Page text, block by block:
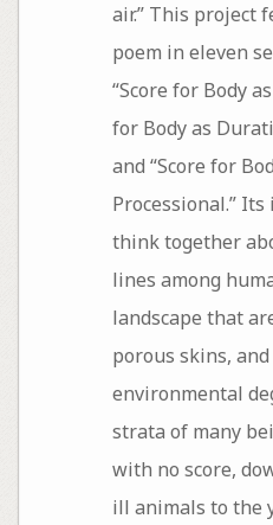
air.” This project
poem in eleven
“Score for Body
for Body as
and “Score for
Processional.”
think together
lines among
landscape that
porous skins,
environmental
strata of many
with no score,
ill animals to the